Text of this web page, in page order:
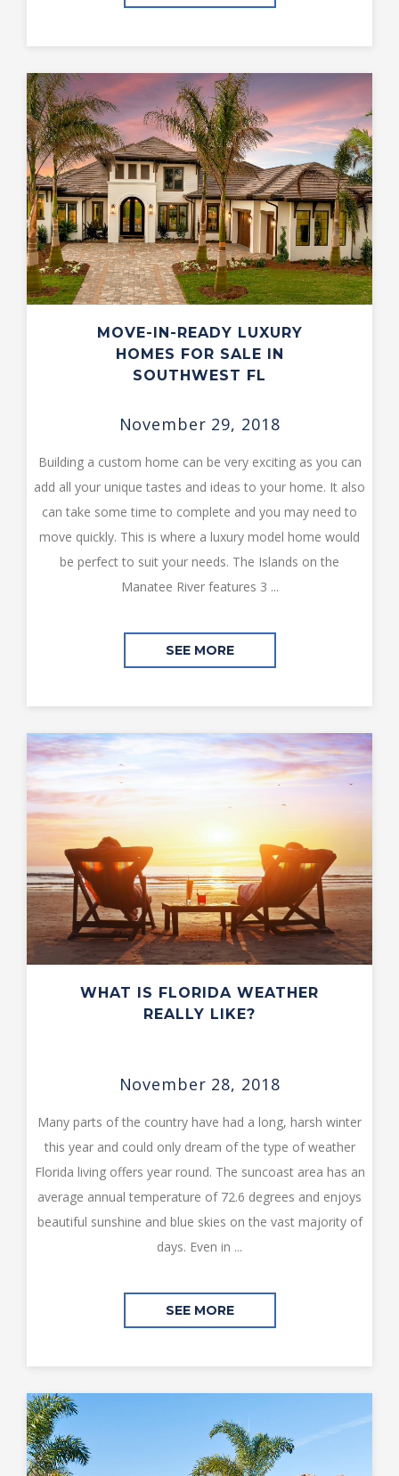
MOVE-IN-READY LUXURY
HOMES FOR SALE IN
SOUTHWEST FL
November 29, 2018
Building a custom home can be very exciting as you can
add all your unique tastes and ideas to your home. It also
can take some time to complete and you may need to
move quickly. This is where a luxury model home would
be perfect to suit your needs. The Islands on the
Manatee River features 3 ...
SEE MORE
WHAT IS FLORIDA WEATHER
REALLY LIKE?
November 28, 2018
Many parts of the country have had a long, harsh winter
this year and could only dream of the type of weather
Florida living offers year round. The suncoast area has an
average annual temperature of 72.6 degrees and enjoys
beautiful sunshine and blue skies on the vast majority of
days. Even in ...
SEE MORE